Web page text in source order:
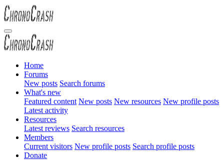
Home
Forums
New posts Search forums
What's new
Featured content New posts New resources New profile posts
Latest activity
Resources
Latest reviews Search resources
Members
Current visitors New profile posts Search profile posts
Donate